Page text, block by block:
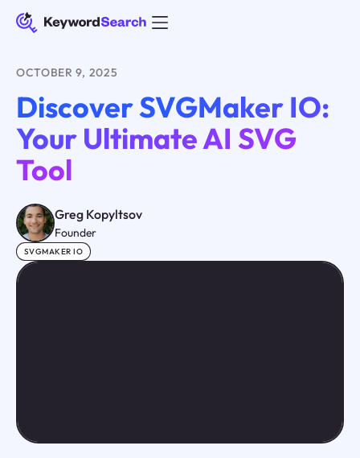
OCTOBER 9, 2025
Discover SVGMaker IO:
Your Ultimate AI SVG
Tool
Greg Kopyltsov
Founder
SVGMAKER IO